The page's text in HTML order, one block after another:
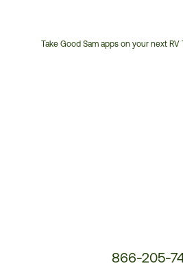
Take Good Sam apps on your next RV
866-205-